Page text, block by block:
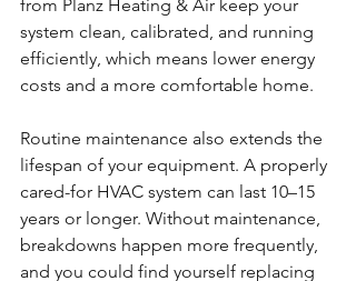
from Planz Heating & Air keep your
system clean, calibrated, and running
efficiently, which means lower energy
costs and a more comfortable home.
Routine maintenance also extends the
lifespan of your equipment. A properly
cared-for HVAC system can last 10–15
years or longer. Without maintenance,
breakdowns happen more frequently,
and you could find yourself replacing